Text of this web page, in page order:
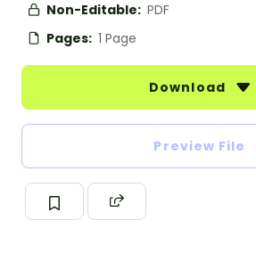
Non-Editable: PDF
Pages: 1 Page
Download
Preview File